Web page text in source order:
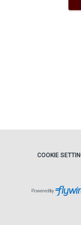
COOKIE
Powered by